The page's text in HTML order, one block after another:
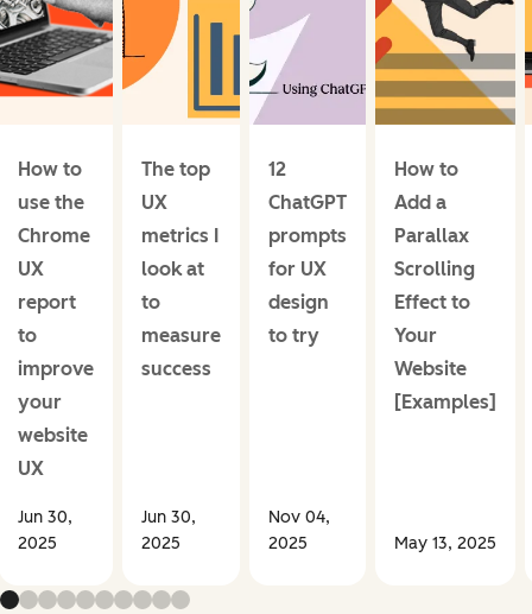
How to
use the
Chrome
UX
report
to
improve
your
website
UX
Jun 30,
2025
The top
UX
metrics I
look at
to
measure
success
Jun 30,
2025
12
ChatGPT
prompts
for UX
design
to try
Nov 04,
2025
How to
Add a
Parallax
Scrolling
Effect to
Your
Website
[Examples]
May 13, 2025